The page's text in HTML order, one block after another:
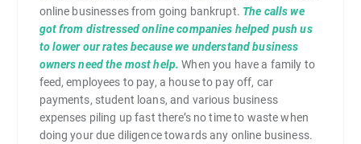
online businesses from going bankrupt. The calls we
got from distressed online companies helped push us
to lower our rates because we understand business
owners need the most help. When you have a family to
feed, employees to pay, a house to pay off, car
payments, student loans, and various business
expenses piling up fast there’s no time to waste when
doing your due diligence towards any online business.